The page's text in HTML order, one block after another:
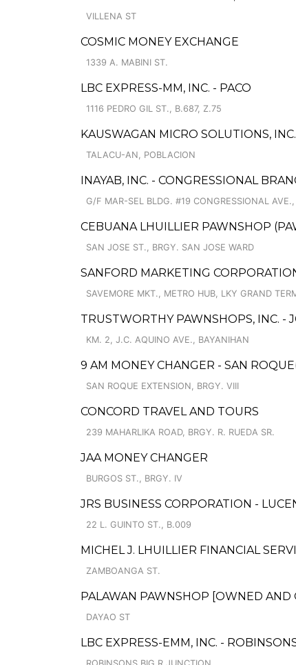
VILLENA ST
COSMIC MONEY EXCHANGE
1339 A. MABINI ST.
LBC EXPRESS-MM, INC. - PACO
1116 PEDRO GIL ST., B.687, Z.75
KAUSWAGAN MICRO SOLUTIONS,
TALACU-AN, POBLACION
INAYAB, INC. - CONGRESSIONAL
G/F MAR-SEL BLDG. #19 CONGRESSIONAL
CEBUANA LHUILLIER PAWNSHOP
SAN JOSE ST., BRGY. SAN JOSE WARD
SANFORD MARKETING
SAVEMORE MKT., METRO HUB, LKY GRAND
TRUSTWORTHY PAWNSHOPS, INC. -
KM. 2, J.C. AQUINO AVE., BAYANIHAN
9 AM MONEY CHANGER - SAN
SAN ROQUE EXTENSION, BRGY. VIII
CONCORD TRAVEL AND TOURS
239 MAHARLIKA ROAD, BRGY. R. RUEDA SR.
JAA MONEY CHANGER
BURGOS ST., BRGY. IV
JRS BUSINESS CORPORATION -
22 L. GUINTO ST., B.009
MICHEL J. LHUILLIER FINANCIAL
ZAMBOANGA ST.
PALAWAN PAWNSHOP [OWNED AND
DAYAO ST
LBC EXPRESS-EMM, INC. -